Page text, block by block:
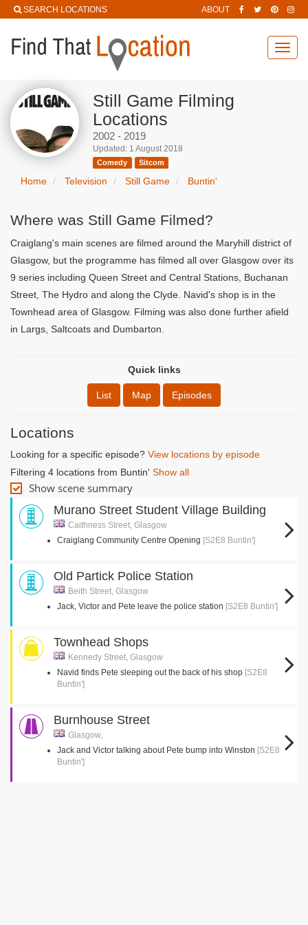
SEARCH LOCATIONS ABOUT
Still Game Filming
Locations
2002 - 2019
Updated: 1 August 2018
Comedy Sitcom
Home Television Still Game Buntin'
Where was Still Game Filmed?
Craiglang's main scenes are filmed around the Maryhill district of
Glasgow, but the programme has filmed all over Glasgow over its
9 series including Queen Street and Central Stations, Buchanan
Street, The Hydro and along the Clyde. Navid's shop is in the
Townhead area of Glasgow. Filming was also done further afield
in Largs, Saltcoats and Dumbarton.
Quick links
List Map Episodes
Locations
Looking for a specific episode? View locations by episode
Filtering 4 locations from Buntin' Show all
Show scene summary
Murano Street Student Village Building
Caithness Street, Glasgow
Craiglang Community Centre Opening [S2E8 Buntin']
Old Partick Police Station
Beith Street, Glasgow
Jack, Victor and Pete leave the police station [S2E8 Buntin']
Townhead Shops
Kennedy Street, Glasgow
Navid finds Pete sleeping out the back of his shop [S2E8
Buntin']
Burnhouse Street
Glasgow,
Jack and Victor talking about Pete bump into Winston [S2E8
Buntin']